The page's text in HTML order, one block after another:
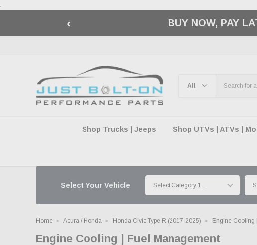
.
‹ 🇺🇸 AMERICA250
Shop Trucks | Jeeps Shop UTVs | ATVs |
Select Your Vehicle
Home Acura / Honda Honda Civic Type R (2017-2025) Engine Cooling
Engine Cooling | Fuel Management